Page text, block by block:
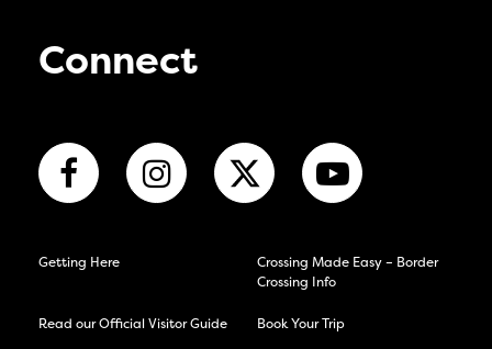
Connect
Getting Here
Crossing Made Easy – Border
Crossing Info
Read our Official Visitor Guide Book Your Trip